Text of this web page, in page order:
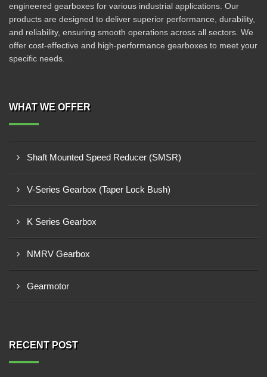
engineered gearboxes for various industrial applications. Our
products are designed to deliver superior performance, durability,
and reliability, ensuring smooth operations across all sectors. We
offer cost-effective and high-performance gearboxes to meet your
specific needs.
WHAT WE OFFER
Shaft Mounted Speed Reducer (SMSR)
V-Series Gearbox (Taper Lock Bush)
K Series Gearbox
NMRV Gearbox
Gearmotor
RECENT POST